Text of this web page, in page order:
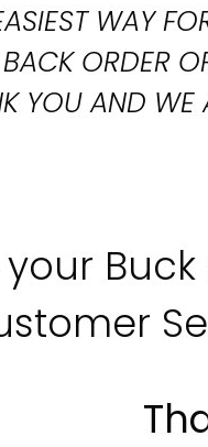
WAY
ORDER
YOU AND WE